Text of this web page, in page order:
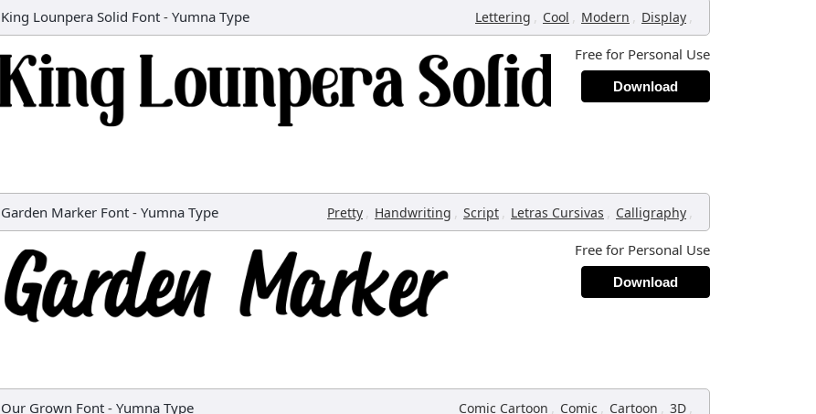
King Lounpera Solid Font - Yumna Type Lettering , Cool , Modern , Display ,
Free for Personal Use
Download
Garden Marker Font - Yumna Type Pretty , Handwriting , Script , Letras Cursivas , Calligraphy ,
Free for Personal Use
Download
Our Grown Font - Yumna Type Comic Cartoon , Comic , Cartoon , 3D ,